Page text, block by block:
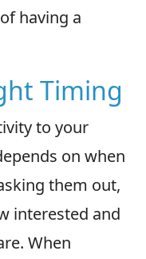
having a
Timing
to your
on when
them out,
interested and
When